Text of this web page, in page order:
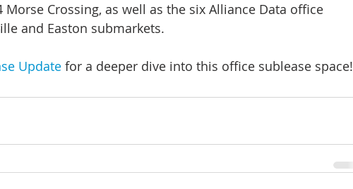
Morse Crossing, as well as the six Alliance Data office
and Easton submarkets.
Update for a deeper dive into this office sublease space!